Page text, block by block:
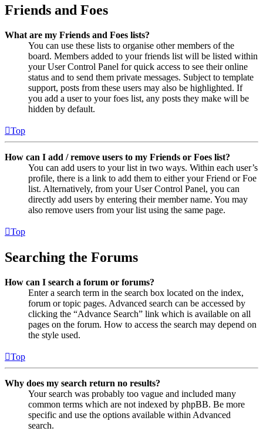
Friends and Foes
What are my Friends and Foes lists?
You can use these lists to organise other members of the
board. Members added to your friends list will be listed within
your User Control Panel for quick access to see their online
status and to send them private messages. Subject to template
support, posts from these users may also be highlighted. If
you add a user to your foes list, any posts they make will be
hidden by default.
Top
How can I add / remove users to my Friends or Foes list?
You can add users to your list in two ways. Within each user’s
profile, there is a link to add them to either your Friend or Foe
list. Alternatively, from your User Control Panel, you can
directly add users by entering their member name. You may
also remove users from your list using the same page.
Top
Searching the Forums
How can I search a forum or forums?
Enter a search term in the search box located on the index,
forum or topic pages. Advanced search can be accessed by
clicking the “Advance Search” link which is available on all
pages on the forum. How to access the search may depend on
the style used.
Top
Why does my search return no results?
Your search was probably too vague and included many
common terms which are not indexed by phpBB. Be more
specific and use the options available within Advanced
search.